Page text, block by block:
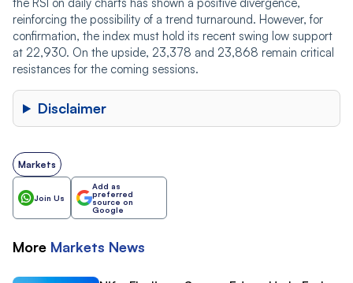
reinforcing the possibility of a trend turnaround. However, for
confirmation, the index must hold its recent swing low support
at 22,930. On the upside, 23,378 and 23,868 remain critical
resistances for the coming sessions.
Disclaimer
Markets
Join Us
Add as
preferred
source on
Google
More Markets News